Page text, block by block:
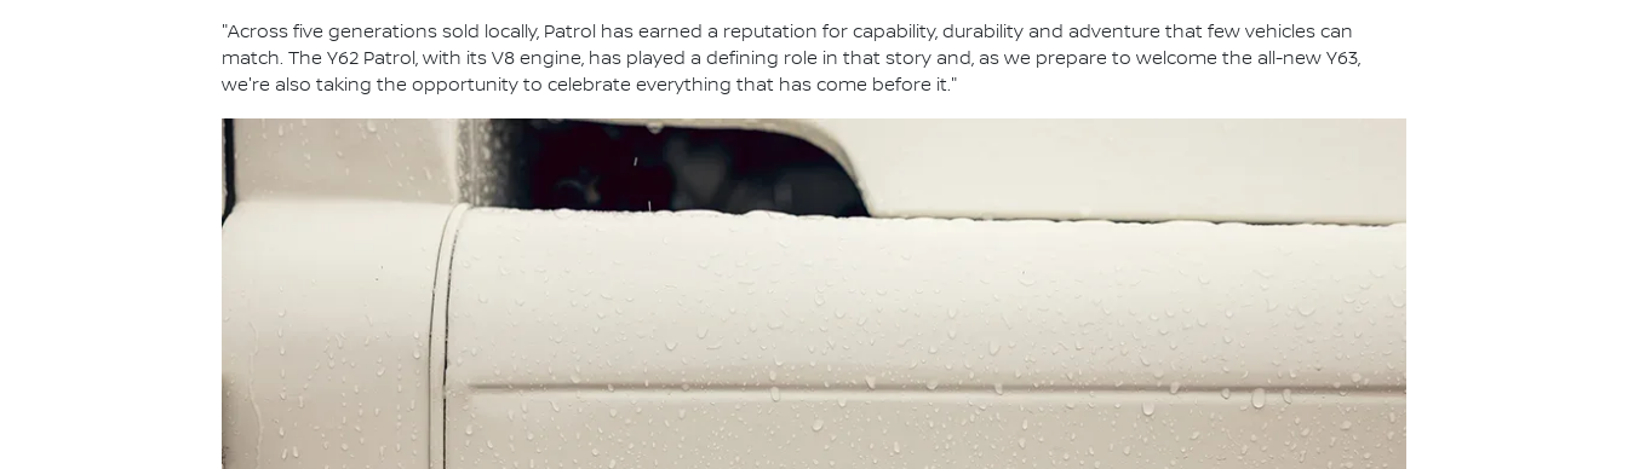
"Across five generations sold locally, Patrol has earned a reputation for capability, durability and adventure that few vehicles can
match. The Y62 Patrol, with its V8 engine, has played a defining role in that story and, as we prepare to welcome the all-new Y63,
we're also taking the opportunity to celebrate everything that has come before it."